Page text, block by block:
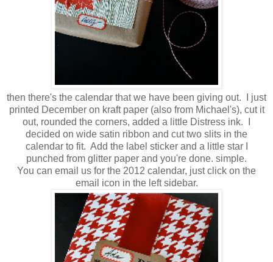
then there's the calendar that we have been giving out. I just
printed December on kraft paper (also from Michael's), cut it
out, rounded the corners, added a little Distress ink. I
decided on wide satin ribbon and cut two slits in the
calendar to fit. Add the label sticker and a little star I
punched from glitter paper and you're done. simple.
You can email us for the 2012 calendar, just click on the
email icon in the left sidebar.